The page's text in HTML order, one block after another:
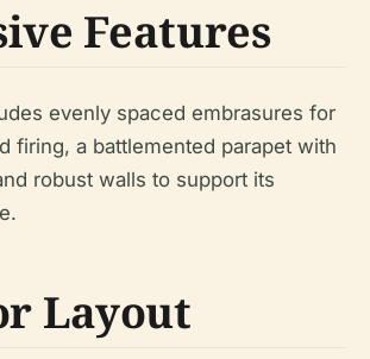
Features
evenly spaced embrasures for
firing, a battlemented parapet with
robust walls to support its
Layout